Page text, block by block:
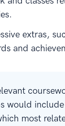
extras,
and
would
most